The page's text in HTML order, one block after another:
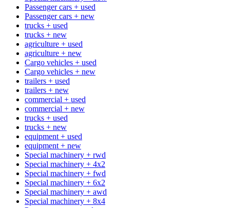
Passenger cars + used
Passenger cars + new
trucks + used
trucks + new
agriculture + used
agriculture + new
Cargo vehicles + used
Cargo vehicles + new
trailers + used
trailers + new
commercial + used
commercial + new
trucks + used
trucks + new
equipment + used
equipment + new
Special machinery + rwd
Special machinery + 4x2
Special machinery + fwd
Special machinery + 6x2
Special machinery + awd
Special machinery + 8x4